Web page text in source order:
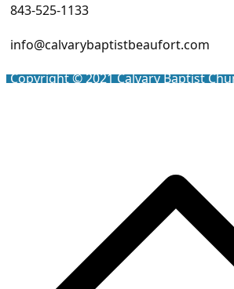
843-525-1133
info@calvarybaptistbeaufort.com
Copyright © 2021Calvary Baptist